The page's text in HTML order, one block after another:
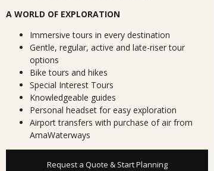
A WORLD OF EXPLORATION
Immersive tours in every destination
Gentle, regular, active and late-riser tour
options
Bike tours and hikes
Special Interest Tours
Knowledgeable guides
Personal headset for easy exploration
Airport transfers with purchase of air from
AmaWaterways
Request a Quote & Start Planning